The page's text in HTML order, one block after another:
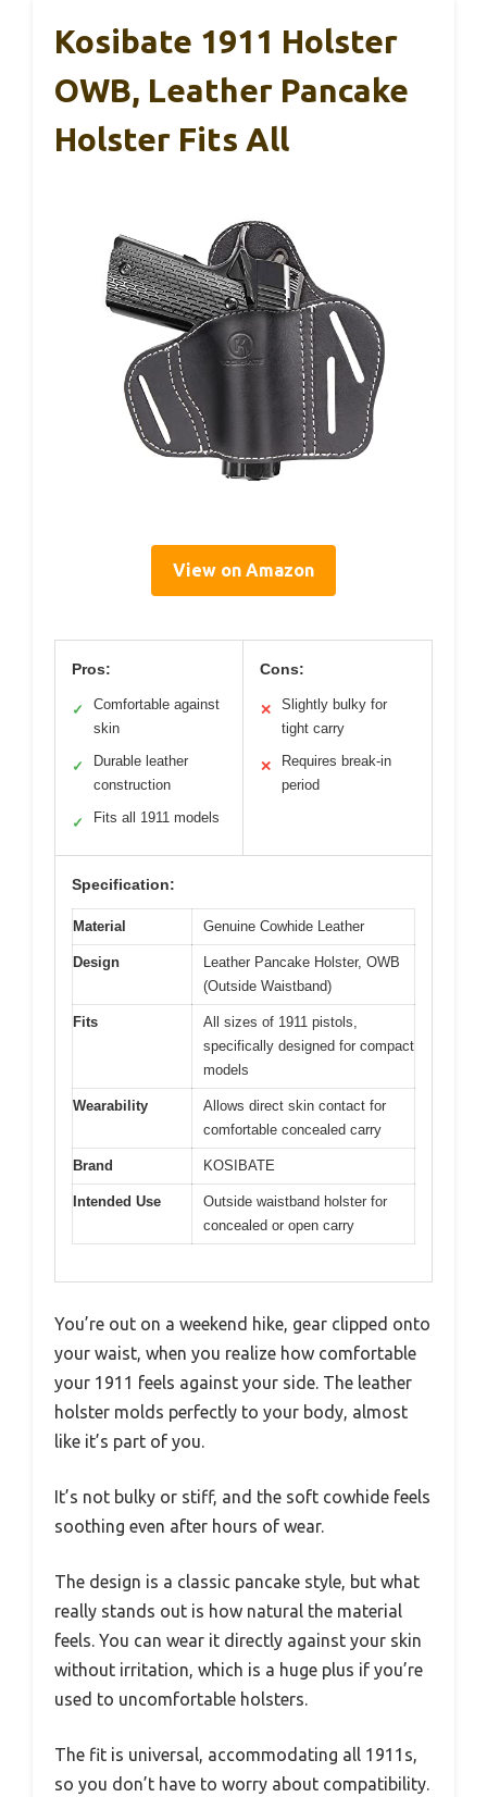
Kosibate 1911 Holster
OWB, Leather Pancake
Holster Fits All
View on Amazon
Pros:
✓
Comfortable against
skin
✓
Durable leather
construction
✓ Fits all 1911 models
Cons:
✕
Slightly bulky for
tight carry
✕
Requires break-in
period
Specification:
Material Genuine Cowhide Leather
Design
Leather Pancake Holster, OWB
(Outside Waistband)
Fits
All sizes of 1911 pistols,
specifically designed for compact
models
Wearability
Allows direct skin contact for
comfortable concealed carry
Brand KOSIBATE
Intended Use
Outside waistband holster for
concealed or open carry
You’re out on a weekend hike, gear clipped onto
your waist, when you realize how comfortable
your 1911 feels against your side. The leather
holster molds perfectly to your body, almost
like it’s part of you.
It’s not bulky or stiff, and the soft cowhide feels
soothing even after hours of wear.
The design is a classic pancake style, but what
really stands out is how natural the material
feels. You can wear it directly against your skin
without irritation, which is a huge plus if you’re
used to uncomfortable holsters.
The fit is universal, accommodating all 1911s,
so you don’t have to worry about compatibility.